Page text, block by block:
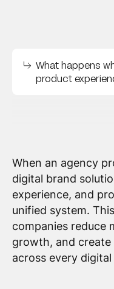
What happens
product
When an agency
digital brand
experience, and
unified system.
companies reduce
growth, and
across every